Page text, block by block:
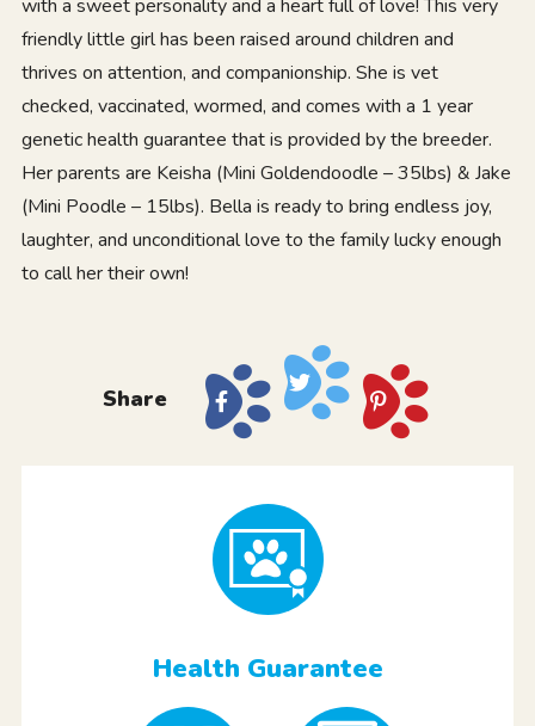
with a sweet personality and a heart full of love! This very
friendly little girl has been raised around children and
thrives on attention, and companionship. She is vet
checked, vaccinated, wormed, and comes with a 1 year
genetic health guarantee that is provided by the breeder.
Her parents are Keisha (Mini Goldendoodle – 35lbs) & Jake
(Mini Poodle – 15lbs). Bella is ready to bring endless joy,
laughter, and unconditional love to the family lucky enough
to call her their own!
Share
Health Guarantee